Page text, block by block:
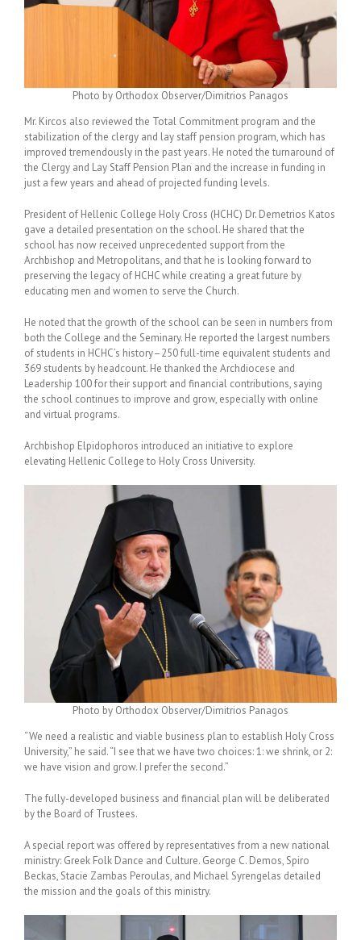
Photo by Orthodox Observer/Dimitrios Panagos
Mr. Kircos also reviewed the Total Commitment program and the
stabilization of the clergy and lay staff pension program, which has
improved tremendously in the past years. He noted the turnaround of
the Clergy and Lay Staff Pension Plan and the increase in funding in
just a few years and ahead of projected funding levels.
President of Hellenic College Holy Cross (HCHC) Dr. Demetrios Katos
gave a detailed presentation on the school. He shared that the
school has now received unprecedented support from the
Archbishop and Metropolitans, and that he is looking forward to
preserving the legacy of HCHC while creating a great future by
educating men and women to serve the Church.
He noted that the growth of the school can be seen in numbers from
both the College and the Seminary. He reported the largest numbers
of students in HCHC’s history–250 full-time equivalent students and
369 students by headcount. He thanked the Archdiocese and
Leadership 100 for their support and financial contributions, saying
the school continues to improve and grow, especially with online
and virtual programs.
Archbishop Elpidophoros introduced an initiative to explore
elevating Hellenic College to Holy Cross University.
Photo by Orthodox Observer/Dimitrios Panagos
“We need a realistic and viable business plan to establish Holy Cross
University,” he said. “I see that we have two choices: 1: we shrink, or 2:
we have vision and grow. I prefer the second.”
The fully-developed business and financial plan will be deliberated
by the Board of Trustees.
A special report was offered by representatives from a new national
ministry: Greek Folk Dance and Culture. George C. Demos, Spiro
Beckas, Stacie Zambas Peroulas, and Michael Syrengelas detailed
the mission and the goals of this ministry.